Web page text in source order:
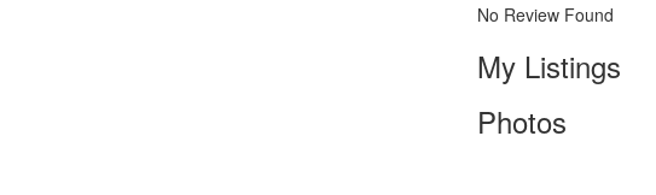
No Review Found
My Listings
Photos